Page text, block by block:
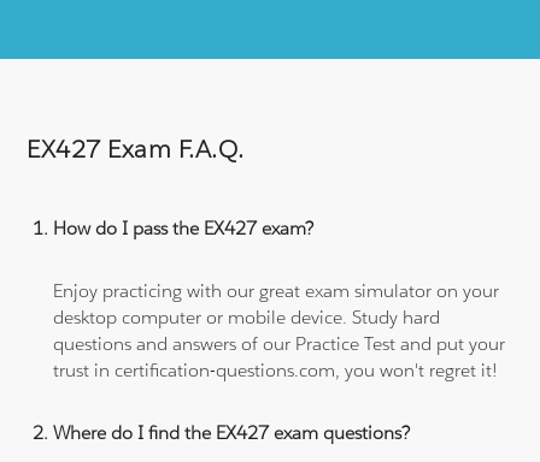
EX427 Exam F.A.Q.
How do I pass the EX427 exam?
Enjoy practicing with our great exam simulator on your
desktop computer or mobile device. Study hard
questions and answers of our Practice Test and put your
trust in certification-questions.com, you won't regret it!
Where do I find the EX427 exam questions?